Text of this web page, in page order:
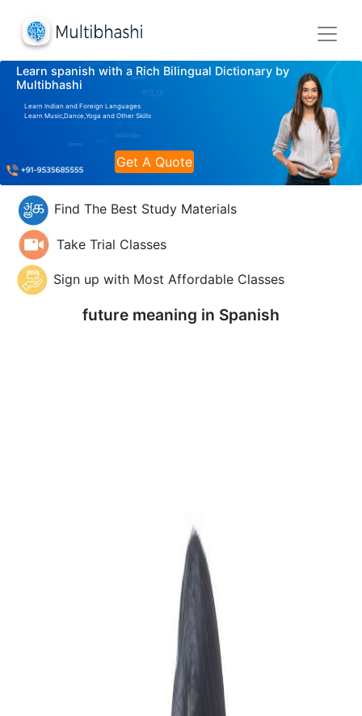
Learn spanish with a Rich Bilingual Dictionary by
Multibhashi
Learn Indian and Foreign Languages
Learn Music,Dance,Yoga and Other Skills
Get A Quote
Find The Best Study Materials
Take Trial Classes
Sign up with Most Affordable Classes
future meaning in Spanish